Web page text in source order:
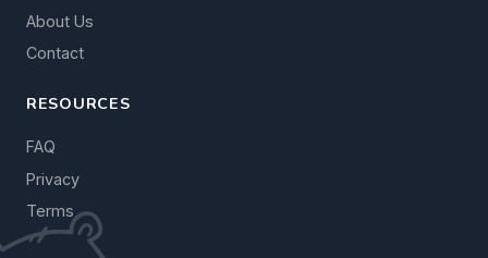
About Us
Contact
RESOURCES
FAQ
Privacy
Terms